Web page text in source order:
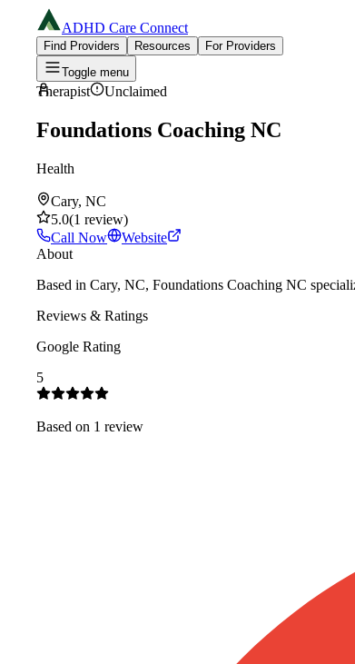
ADHD Care Connect
Find Providers Resources
For Providers
Toggle menu
Therapist Unclaimed
Foundations Coaching NC
Health
Cary, NC
5.0(1 review)
Call Now
Website
About
Based in Cary, NC, Foundations Coaching NC
Reviews & Ratings
Google Rating
5
Based on 1 review